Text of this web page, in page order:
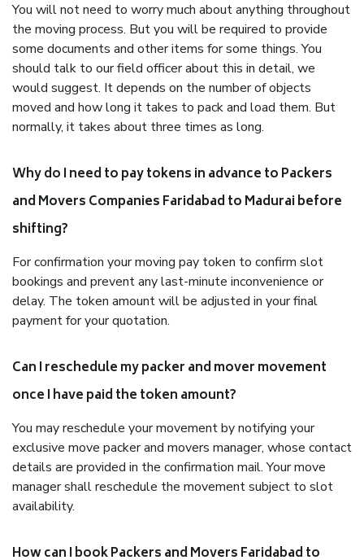
You will not need to worry much about anything throughout
the moving process. But you will be required to provide
some documents and other items for some things. You
should talk to our field officer about this in detail, we
would suggest. It depends on the number of objects
moved and how long it takes to pack and load them. But
normally, it takes about three times as long.
Why do I need to pay tokens in advance to Packers
and Movers Companies Faridabad to Madurai before
shifting?
For confirmation your moving pay token to confirm slot
bookings and prevent any last-minute inconvenience or
delay. The token amount will be adjusted in your final
payment for your quotation.
Can I reschedule my packer and mover movement
once I have paid the token amount?
You may reschedule your movement by notifying your
exclusive move packer and movers manager, whose contact
details are provided in the confirmation mail. Your move
manager shall reschedule the movement subject to slot
availability.
How can I book Packers and Movers Faridabad to